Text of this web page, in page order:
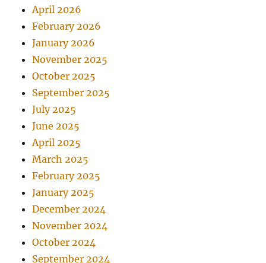
April 2026
February 2026
January 2026
November 2025
October 2025
September 2025
July 2025
June 2025
April 2025
March 2025
February 2025
January 2025
December 2024
November 2024
October 2024
September 2024